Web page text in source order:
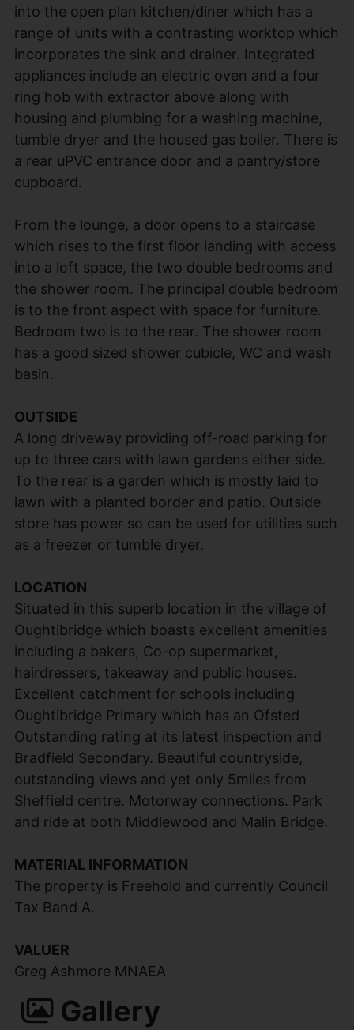
into the open plan kitchen/diner which has a
range of units with a contrasting worktop which
incorporates the sink and drainer. Integrated
appliances include an electric oven and a four
ring hob with extractor above along with
housing and plumbing for a washing machine,
tumble dryer and the housed gas boiler. There is
a rear uPVC entrance door and a pantry/store
cupboard.
From the lounge, a door opens to a staircase
which rises to the first floor landing with access
into a loft space, the two double bedrooms and
the shower room. The principal double bedroom
is to the front aspect with space for furniture.
Bedroom two is to the rear. The shower room
has a good sized shower cubicle, WC and wash
basin.
OUTSIDE
A long driveway providing off-road parking for
up to three cars with lawn gardens either side.
To the rear is a garden which is mostly laid to
lawn with a planted border and patio. Outside
store has power so can be used for utilities such
as a freezer or tumble dryer.
LOCATION
Situated in this superb location in the village of
Oughtibridge which boasts excellent amenities
including a bakers, Co-op supermarket,
hairdressers, takeaway and public houses.
Excellent catchment for schools including
Oughtibridge Primary which has an Ofsted
Outstanding rating at its latest inspection and
Bradfield Secondary. Beautiful countryside,
outstanding views and yet only 5miles from
Sheffield centre. Motorway connections. Park
and ride at both Middlewood and Malin Bridge.
MATERIAL INFORMATION
The property is Freehold and currently Council
Tax Band A.
VALUER
Greg Ashmore MNAEA
Gallery